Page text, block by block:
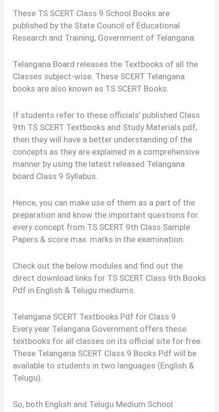
These TS SCERT Class 9 School Books are
published by the State Council of Educational
Research and Training, Government of Telangana.
Telangana Board releases the Textbooks of all the
Classes subject-wise. These SCERT Telangana
books are also known as TS SCERT Books.
If students refer to these officials’ published Class
9th TS SCERT Textbooks and Study Materials pdf,
then they will have a better understanding of the
concepts as they are explained in a comprehensive
manner by using the latest released Telangana
board Class 9 Syllabus.
Hence, you can make use of them as a part of the
preparation and know the important questions for
every concept from TS SCERT 9th Class Sample
Papers & score max. marks in the examination.
Check out the below modules and find out the
direct download links for TS SCERT Class 9th Books
Pdf in English & Telugu mediums.
Telangana SCERT Textbooks Pdf for Class 9
Every year Telangana Government offers these
textbooks for all classes on its official site for free.
These Telangana SCERT Class 9 Books Pdf will be
available to students in two languages (English &
Telugu).
So, both English and Telugu Medium School